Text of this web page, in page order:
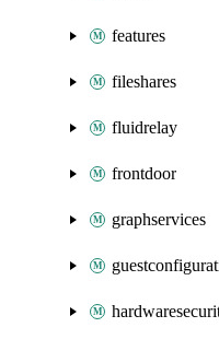
features
fileshares
fluidrelay
frontdoor
graphservices